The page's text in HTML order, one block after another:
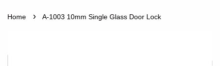
Home › A-1003 10mm Single Glass Door Lock